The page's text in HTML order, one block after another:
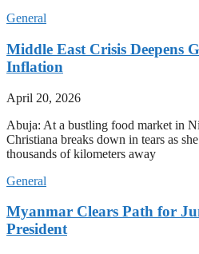
General
Middle East Crisis Deepens
Inflation
April 20, 2026
Abuja: At a bustling food market in
Christiana breaks down in tears as
thousands of kilometers away
General
Myanmar Clears Path for
President